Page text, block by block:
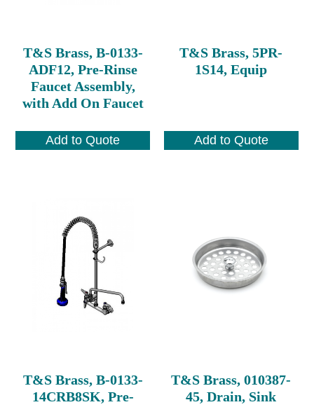
T&S Brass, B-0133-
ADF12, Pre-Rinse
Faucet Assembly,
with Add On Faucet
Add to Quote
T&S Brass, 5PR-
1S14, Equip
Add to Quote
T&S Brass, B-0133-
14CRB8SK, Pre-
T&S Brass, 010387-
45, Drain, Sink